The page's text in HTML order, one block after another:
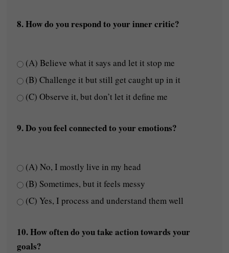
8. How do you respond to your inner critic?
(A) Believe what it says and let it stop me
(B) Challenge it but still get caught up in it
(C) Observe it, but don’t let it define me
9. Do you feel connected to your emotions?
(A) No, I mostly live in my head
(B) Sometimes, but it feels messy
(C) Yes, I process and understand them well
10. How often do you take action towards your
goals?